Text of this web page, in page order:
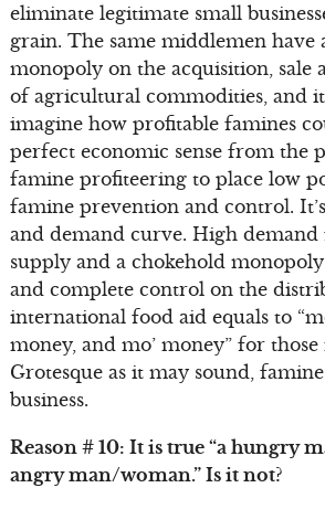
eliminate legitimate small
grain. The same middlemen have
monopoly on the acquisition, sale
of agricultural commodities, and
imagine how profitable famines
perfect economic sense from the
famine profiteering to place low
famine prevention and control.
and demand curve. High demand
supply and a chokehold
and complete control on the
international food aid equals to
money, and mo’ money” for
Grotesque as it may sound,
business.
Reason # 10: It is true “a hungry
angry man/woman.” Is it not?